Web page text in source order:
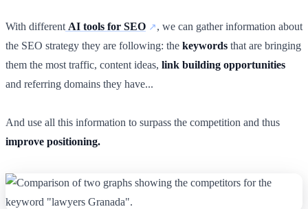
With different AI tools for SEO
, we can gather information about
the SEO strategy they are following: the keywords that are bringing
them the most traffic, content ideas, link building opportunities
and referring domains they have...
And use all this information to surpass the competition and thus
improve positioning.